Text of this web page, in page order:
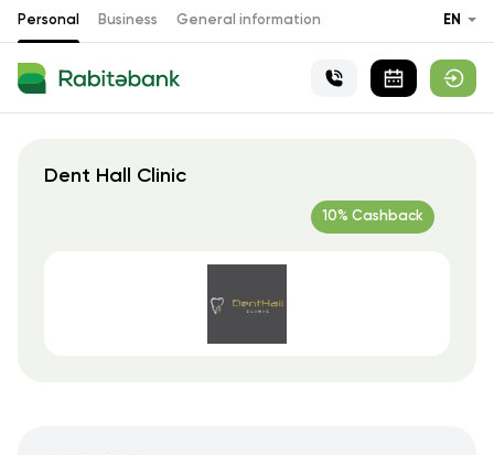
Personal Business General information EN
Dent Hall Clinic
10% Cashback